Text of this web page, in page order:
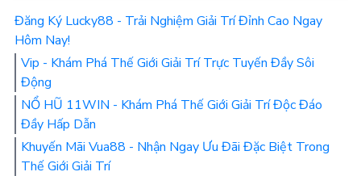
Đăng Ký Lucky88 - Trải Nghiệm Giải Trí Đỉnh Cao Ngay
Hôm Nay!
Vip - Khám Phá Thế Giới Giải Trí Trực Tuyến Đầy Sôi
Động
NỔ HŨ 11WIN - Khám Phá Thế Giới Giải Trí Độc Đáo
Đầy Hấp Dẫn
Khuyến Mãi Vua88 - Nhận Ngay Ưu Đãi Đặc Biệt Trong
Thế Giới Giải Trí